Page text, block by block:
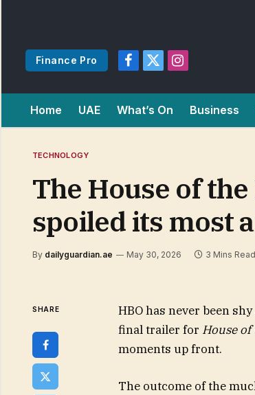
Finance Pro
Facebook
X
Instagram
Home UAE What’s On Business
TECHNOLOGY
The House of
spoiled its most
By dailyguardian.ae May 30, 2026 3 Mins Read
SHARE
HBO has never been
final trailer for House of
moments up front.
The outcome of the